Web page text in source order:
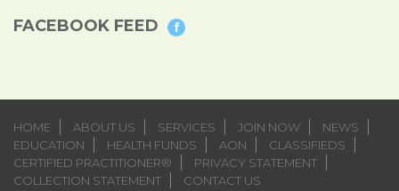
FACEBOOK FEED
HOME ABOUT US SERVICES JOIN NOW
NEWS
EDUCATION
HEALTH FUNDS AON
CLASSIFIEDS
CERTIFIED PRACTITIONER®
PRIVACY STATEMENT
COLLECTION STATEMENT
CONTACT US